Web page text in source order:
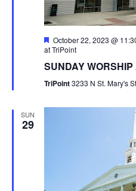
Featured
October 22, 2023 @
at TriPoint
SUNDAY
TriPoint3233 N St. Mary's
SUN
29